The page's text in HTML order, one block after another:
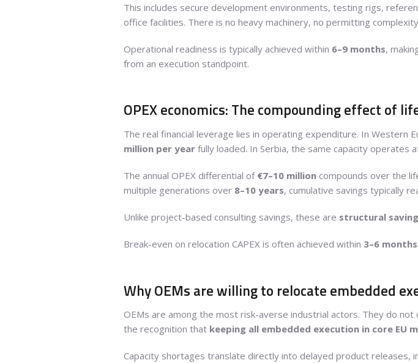
This includes secure development environments, testing rigs,
office facilities. There is no heavy machinery, no permitting
Operational readiness is typically achieved within 6–9 months,
from an execution standpoint.
OPEX economics: The compounding effect of
The real financial leverage lies in operating expenditure. In Western
million per year fully loaded. In Serbia, the same capacity operates
The annual OPEX differential of €7–10 million compounds over the
multiple generations over 8–10 years, cumulative savings typically
Unlike project-based consulting savings, these are structural
Break-even on relocation CAPEX is often achieved within 3–6 months
Why OEMs are willing to relocate embedded
OEMs are among the most risk-averse industrial actors. They do
the recognition that keeping all embedded execution in core EU
Capacity shortages translate directly into delayed product